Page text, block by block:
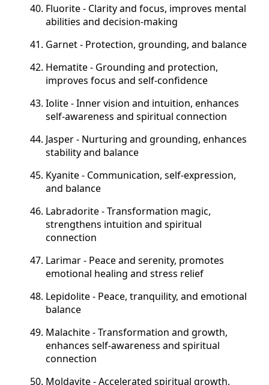
Fluorite - Clarity and focus, improves mental
abilities and decision-making
Garnet - Protection, grounding, and balance
Hematite - Grounding and protection,
improves focus and self-confidence
Iolite - Inner vision and intuition, enhances
self-awareness and spiritual connection
Jasper - Nurturing and grounding, enhances
stability and balance
Kyanite - Communication, self-expression,
and balance
Labradorite - Transformation magic,
strengthens intuition and spiritual
connection
Larimar - Peace and serenity, promotes
emotional healing and stress relief
Lepidolite - Peace, tranquility, and emotional
balance
Malachite - Transformation and growth,
enhances self-awareness and spiritual
connection
Moldavite - Accelerated spiritual growth,